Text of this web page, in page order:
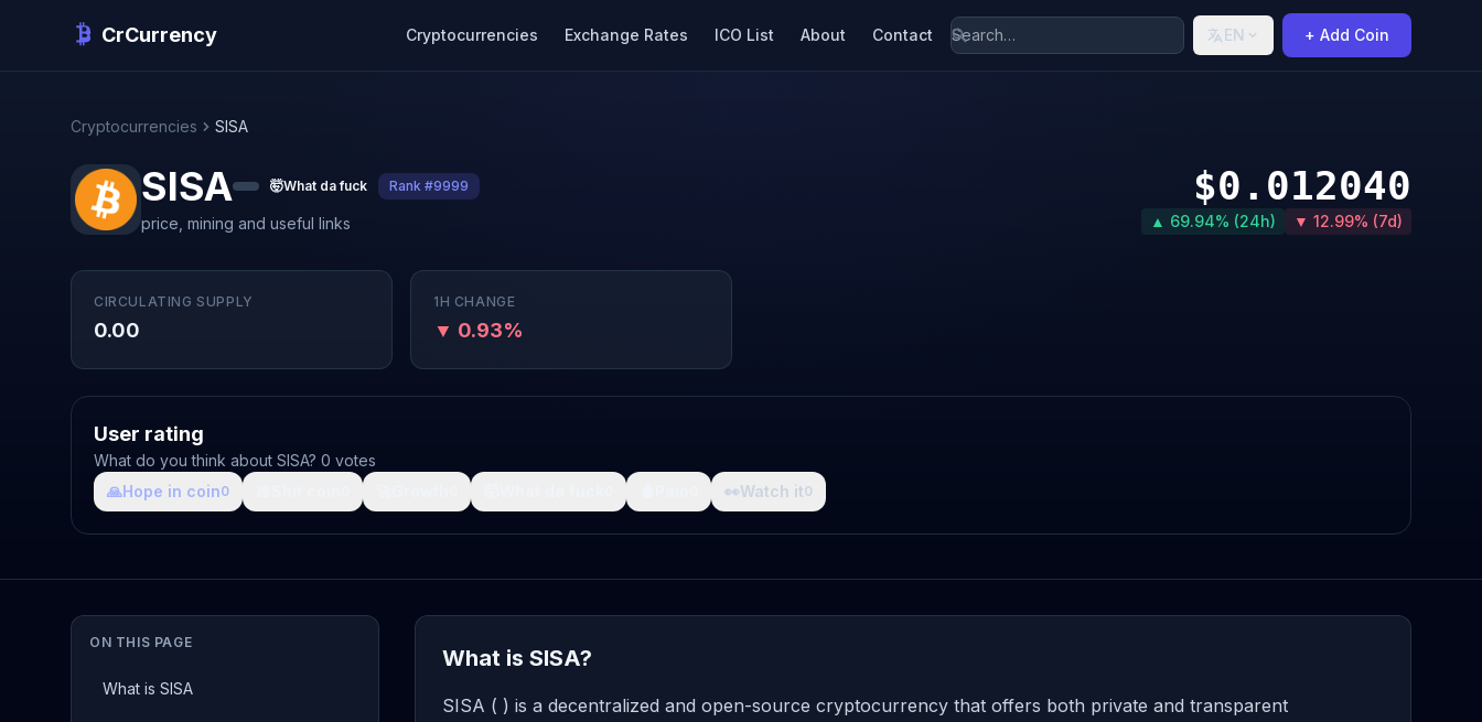
CrCurrency Cryptocurrencies Exchange Rates ICO List About Contact EN + Add Coin
Cryptocurrencies SISA
SISA 🤯What da fuck Rank #9999
price, mining and useful links
$0.012040
▲ 69.94% (24h) ▼ 12.99% (7d)
CIRCULATING SUPPLY
0.00
1H CHANGE
▼ 0.93%
User rating
What do you think about SISA? 0 votes
🙏Hope in coin0 👀Watch it0
ON THIS PAGE
What is SISA
What is SISA?
SISA ( ) is a decentralized and open-source cryptocurrency that offers both private and transparent